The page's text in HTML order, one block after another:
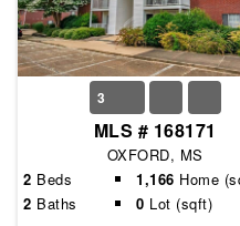
3
MLS # 168171
OXFORD, MS
2 Beds 1,166 Home
2 Baths 0 Lot (sqft)